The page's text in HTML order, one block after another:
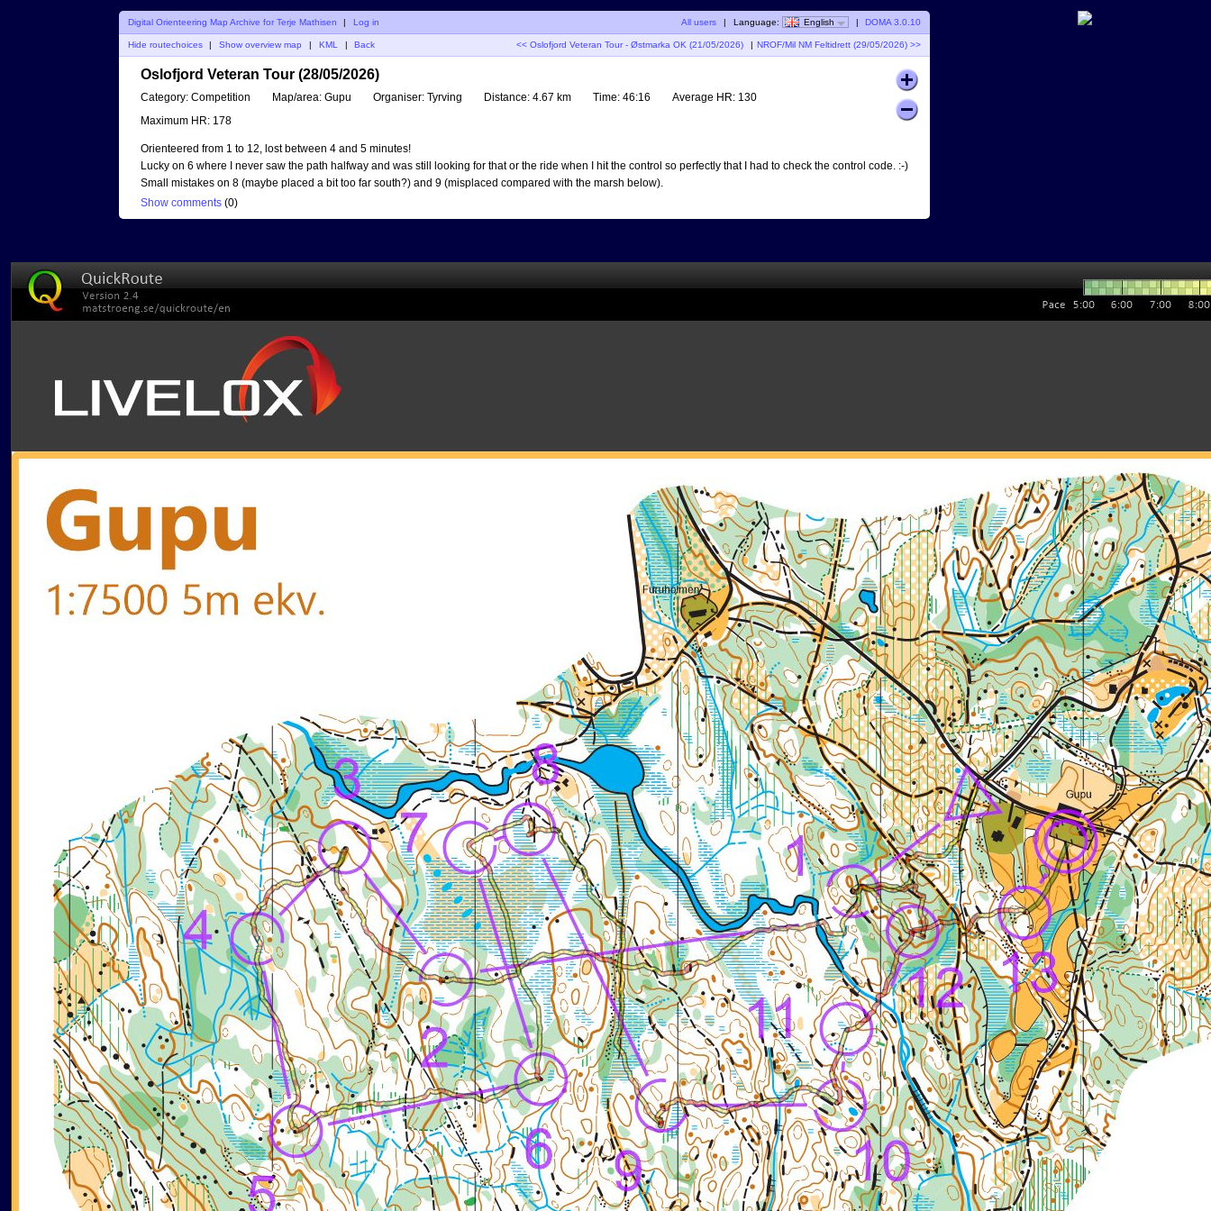
Digital Orienteering Map Archive for Terje Mathisen | Log in All users | Language: English | DOMA 3.0.10
Hide routechoices Show overview map KML Back << Oslofjord Veteran Tour - Østmarka OK (21/05/2026) NROF/Mil NM Feltidrett (29/05/2026) >>
Oslofjord Veteran Tour (28/05/2026)
Category: Competition Map/area: Gupu Organiser: Tyrving Distance: 4.67 km Time: 46:16 Average HR: 130
Maximum HR: 178
Orienteered from 1 to 12, lost between 4 and 5 minutes!
Lucky on 6 where I never saw the path halfway and was still looking for that or the ride when I hit the control so perfectly that I had to check the control code. :-)
Small mistakes on 8 (maybe placed a bit too far south?) and 9 (misplaced compared with the marsh below).
Show comments (0)